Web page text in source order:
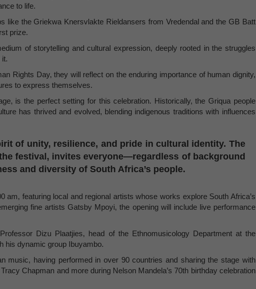
to life.
like the Griekwa Knersvlakte Rieldansers from Vredendal and the GB Batt
prize.
of storytelling and cultural expression, deeply rooted in the struggles
Rights Day, they will reflect on the enduring importance of human dignity,
to express themselves.
is the perfect setting for this celebration. Historically, the Griqua people
has thrived and evolved, blending indigenous traditions with influences
of unity, resilience, and pride in cultural identity. The
festival, invites everyone—regardless of background
and diversity of South Africa’s people.
am, featuring local and regional artists whose works explore South Africa’s
fine artists Gatsby Mpoyi, the opening will include live performance
Dizu Plaatjies, head of the Ethnomusicology Department at the
his dynamic group Ibuyambo.
music, having performed in over 90 countries and sharing the stage with
Chapman and more during Nelson Mandela’s 70th birthday celebration